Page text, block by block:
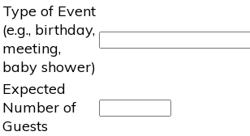
Type of Event
(e.g., birthday,
meeting,
baby shower)
Expected
Number of
Guests